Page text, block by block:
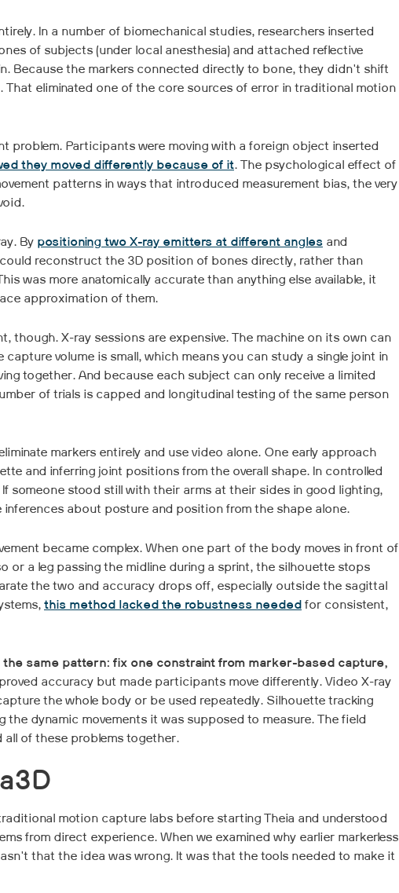
In a number of biomechanical studies, researchers inserted
of subjects (under local anesthesia) and attached reflective
Because the markers connected directly to bone, they didn't shift
That eliminated one of the core sources of error in traditional motion
problem. Participants were moving with a foreign object inserted
they moved differently because of it. The psychological effect of
patterns in ways that introduced measurement bias, the very
By positioning two X-ray emitters at different angles and
reconstruct the 3D position of bones directly, rather than
was more anatomically accurate than anything else available, it
approximation of them.
though. X-ray sessions are expensive. The machine on its own can
volume is small, which means you can study a single joint in
together. And because each subject can only receive a limited
of trials is capped and longitudinal testing of the same person
markers entirely and use video alone. One early approach
and inferring joint positions from the overall shape. In controlled
someone stood still with their arms at their sides in good lighting,
about posture and position from the shape alone.
became complex. When one part of the body moves in front of
or a leg passing the midline during a sprint, the silhouette stops
the two and accuracy drops off, especially outside the sagittal
this method lacked the robustness needed for consistent,
same pattern: fix one constraint from marker-based capture,
accuracy but made participants move differently. Video X-ray
the whole body or be used repeatedly. Silhouette tracking
the dynamic movements it was supposed to measure. The field
of these problems together.
motion capture labs before starting Theia and understood
from direct experience. When we examined why earlier markerless
that the idea was wrong. It was that the tools needed to make it